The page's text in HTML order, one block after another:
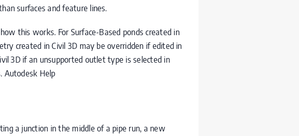
surfaces and feature lines.
this works. For Surface-Based ponds created in
created in Civil 3D may be overridden if edited in
3D if an unsupported outlet type is selected in
Autodesk Help
a junction in the middle of a pipe run, a new